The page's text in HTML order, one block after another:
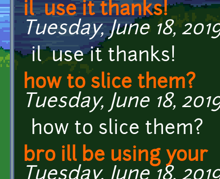
il use it thanks!
Tuesday, June 18,
il use it thanks!
how to slice them?
Tuesday, June 18,
how to slice them?
bro ill be using your
Tuesday, June 18,